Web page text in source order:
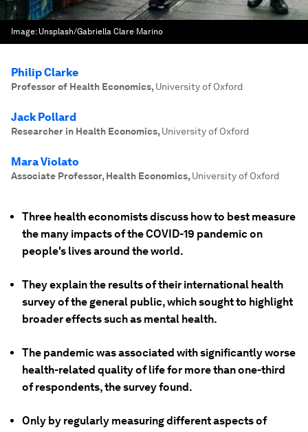
Image: Unsplash/Gabriella Clare Marino
Philip Clarke
Professor of Health Economics, University of Oxford
Jack Pollard
Researcher in Health Economics, University of Oxford
Mara Violato
Associate Professor, Health Economics, University of Oxford
Three health economists discuss how to best measure
the many impacts of the COVID-19 pandemic on
people's lives around the world.
They explain the results of their international health
survey of the general public, which sought to highlight
broader effects such as mental health.
The pandemic was associated with significantly worse
health-related quality of life for more than one-third
of respondents, the survey found.
Only by regularly measuring different aspects of